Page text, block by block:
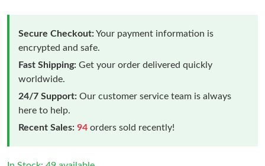
Secure Checkout:Your payment information is
encrypted and safe.
Fast Shipping: Get your order delivered quickly
worldwide.
24/7 Support: Our customer service team is always
here to help.
Recent Sales: 94 orders sold recently!